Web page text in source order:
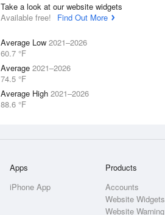
Take a look at our website widgets
Available free!
Find Out More
Average Low 2021–2026
60.7 °F
Average 2021–2026
74.5 °F
Average High 2021–2026
88.6 °F
Apps
iPhone App
Products
Accounts
Website Widgets
Website Warning